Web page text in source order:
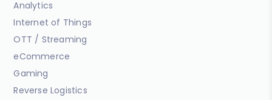
Analytics
Internet of Things
OTT / Streaming
eCommerce
Gaming
Reverse Logistics